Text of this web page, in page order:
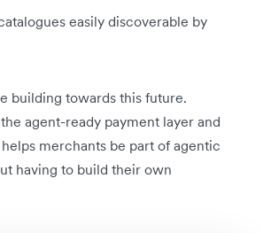
easily discoverable by
building towards this future.
agent-ready payment layer and
merchants be part of agentic
having to build their own